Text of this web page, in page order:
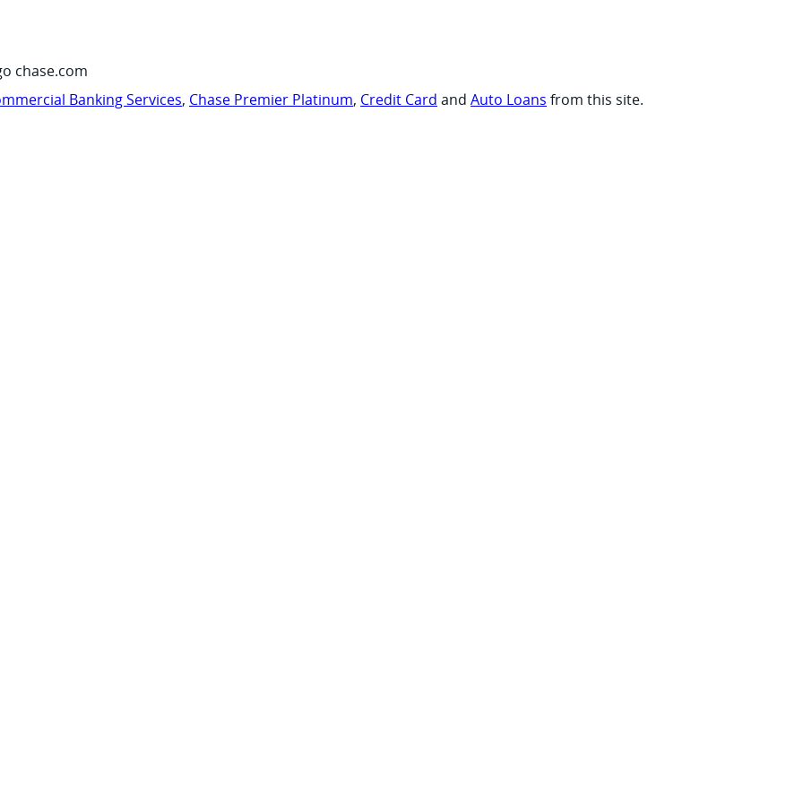
chase.com
Banking Services, Chase Premier Platinum, Credit Card and Auto Loans from this site.